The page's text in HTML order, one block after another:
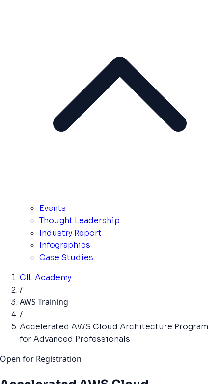
Events
Thought Leadership
Industry Report
Infographics
Case Studies
CIL Academy
/
AWS Training
/
Accelerated AWS Cloud Architecture Program
for Advanced Professionals
Open for Registration